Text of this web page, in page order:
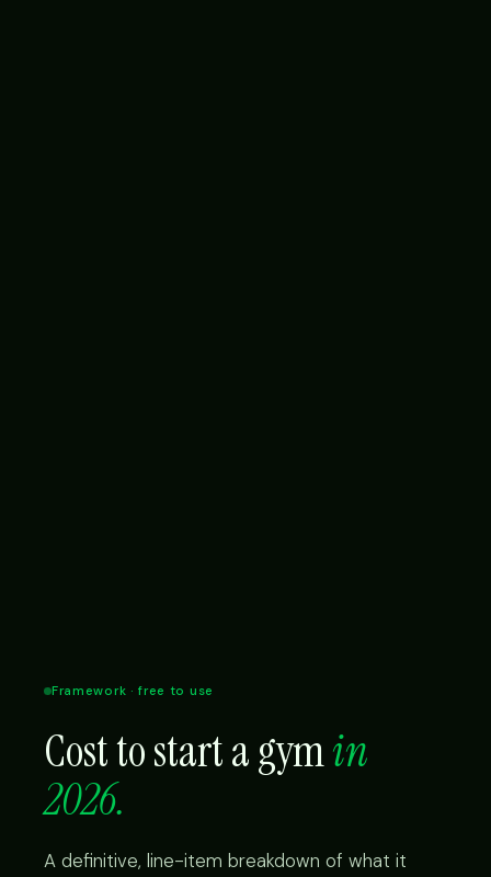
Framework · free to use
Cost to start a gymin
2026.
A definitive, line-item breakdown of what it